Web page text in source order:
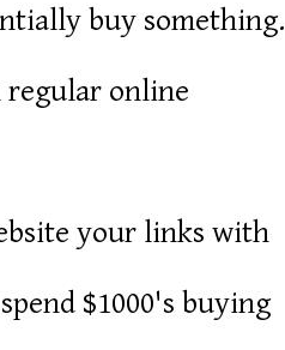
buy something.
regular online
your links with
$1000's buying